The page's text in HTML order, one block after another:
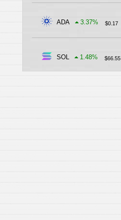
$0.17
ADA 3.37%
$66.55
SOL 1.48%